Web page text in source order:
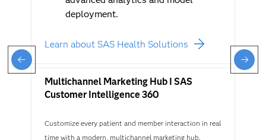
deployment.
Learn about SAS Health Solutions
Multichannel Marketing Hub I SAS
Customer Intelligence 360
Customize every patient and member interaction in real
time with a modern, multichannel marketing hub.